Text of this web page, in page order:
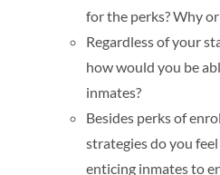
for the perks? Why
Regardless of your
how would you be
inmates?
Besides perks of
strategies do you
enticing inmates to